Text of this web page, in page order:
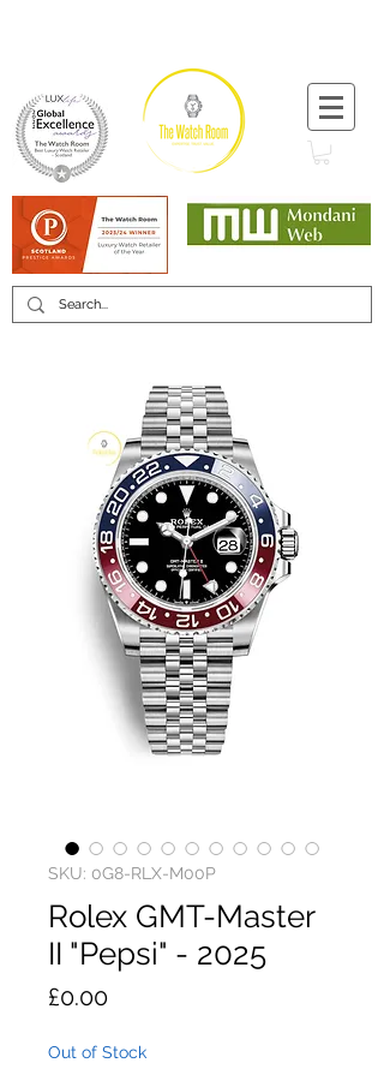
SKU: 0G8-RLX-M00P
Rolex GMT-Master
II "Pepsi" - 2025
£0.00Price
Out of Stock